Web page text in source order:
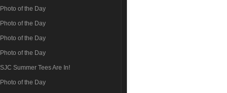
Photo of the Day
Photo of the Day
Photo of the Day
Photo of the Day
SJC Summer Tees Are In!
Photo of the Day